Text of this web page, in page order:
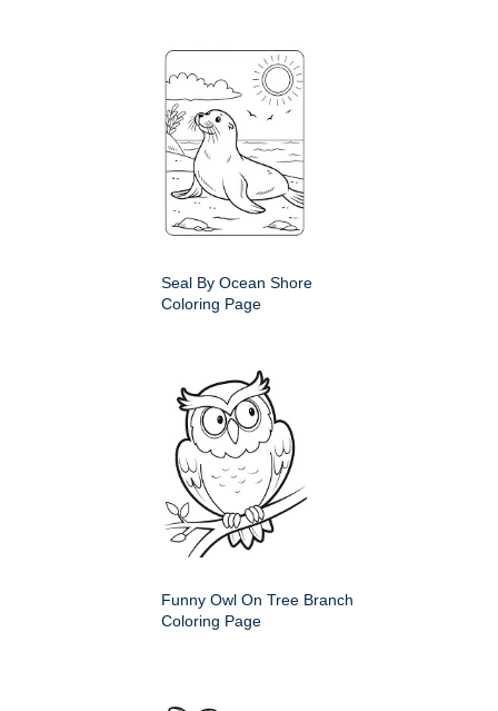
Seal By Ocean Shore
Coloring Page
Funny Owl On Tree Branch
Coloring Page